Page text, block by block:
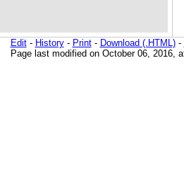
Edit- History- Print- Download (.HTML)-
Page last modified on October 06, 2016,